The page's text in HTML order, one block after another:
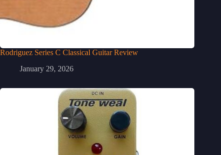
Rodriguez Series C Classical Guitar Review
January 29, 2026